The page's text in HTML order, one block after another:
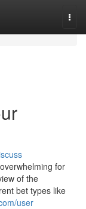
for
of the
bet types like
user